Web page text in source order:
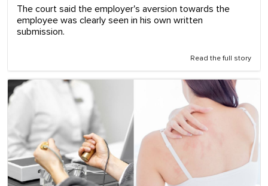
The court said the employer's aversion towards the
employee was clearly seen in his own written
submission.
Read the full story